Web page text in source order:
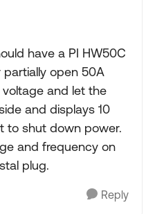
have a PI HW50C
open 50A
and let the
and displays 10
to shut down power.
and frequency on
plug.
Reply